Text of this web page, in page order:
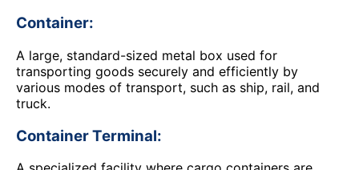
Container:
A large, standard-sized metal box used for
transporting goods securely and efficiently by
various modes of transport, such as ship, rail, and
truck.
Container Terminal: